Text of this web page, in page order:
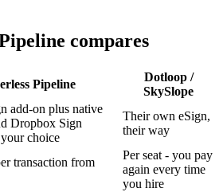
compares
Pipeline
Dotloop /
SkySlope
add-on plus native
Dropbox Sign
choice
Their own eSign,
their way
transaction from
Per seat - you pay
again every time
you hire